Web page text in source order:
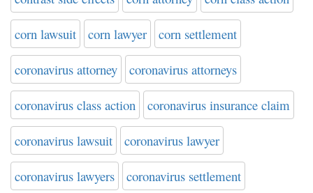
corn lawsuit corn lawyer corn settlement
coronavirus attorney coronavirus attorneys
coronavirus class action coronavirus insurance claim
coronavirus lawsuit coronavirus lawyer
coronavirus lawyers coronavirus settlement